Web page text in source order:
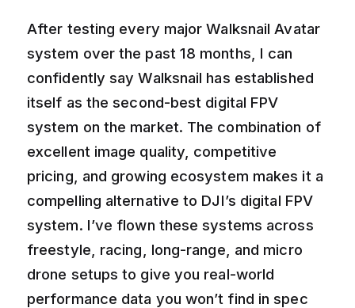
After testing every major Walksnail Avatar
system over the past 18 months, I can
confidently say Walksnail has established
itself as the second-best digital FPV
system on the market. The combination of
excellent image quality, competitive
pricing, and growing ecosystem makes it a
compelling alternative to DJI’s digital FPV
system. I’ve flown these systems across
freestyle, racing, long-range, and micro
drone setups to give you real-world
performance data you won’t find in spec